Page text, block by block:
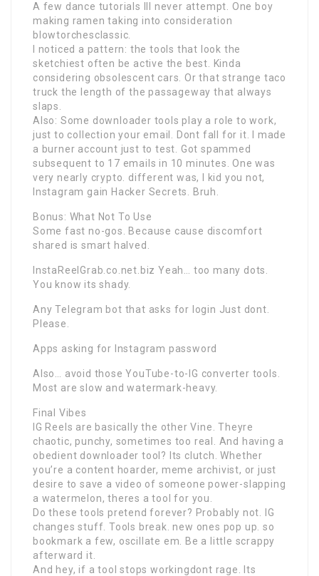
A few dance tutorials Ill never attempt. One boy
making ramen taking into consideration
blowtorchesclassic.
I noticed a pattern: the tools that look the
sketchiest often be active the best. Kinda
considering obsolescent cars. Or that strange taco
truck the length of the passageway that always
slaps.
Also: Some downloader tools play a role to work,
just to collection your email. Dont fall for it. I made
a burner account just to test. Got spammed
subsequent to 17 emails in 10 minutes. One was
very nearly crypto. different was, I kid you not,
Instagram gain Hacker Secrets. Bruh.
Bonus: What Not To Use
Some fast no-gos. Because cause discomfort
shared is smart halved.
InstaReelGrab.co.net.biz Yeah… too many dots.
You know its shady.
Any Telegram bot that asks for login Just dont.
Please.
Apps asking for Instagram password
Also… avoid those YouTube-to-IG converter tools.
Most are slow and watermark-heavy.
Final Vibes
IG Reels are basically the other Vine. Theyre
chaotic, punchy, sometimes too real. And having a
obedient downloader tool? Its clutch. Whether
you’re a content hoarder, meme archivist, or just
desire to save a video of someone power-slapping
a watermelon, theres a tool for you.
Do these tools pretend forever? Probably not. IG
changes stuff. Tools break. new ones pop up. so
bookmark a few, oscillate em. Be a little scrappy
afterward it.
And hey, if a tool stops workingdont rage. Its